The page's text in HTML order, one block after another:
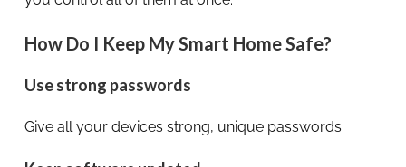
How Do I Keep My Smart Home Safe?
Use strong passwords
Give all your devices strong, unique passwords.